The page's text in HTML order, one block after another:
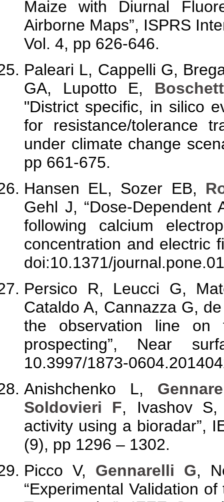
Maize with Diurnal
Airborne Maps”, ISPRS
Vol. 4, pp 626-646.
Paleari L, Cappelli G,
GA, Lupotto E,
"District specific, in silico
for resistance/tolerance
under climate change
pp 661-675.
Hansen EL, Sozer EB,
Gehl J, “Dose-Dependent
following calcium
concentration and electric
doi:10.1371/
Persico R, Leucci G,
Cataldo A, Cannazza G,
the observation line on
prospecting”, Near
10.3997/1873-
Anishchenko L,
Soldovieri F, Ivashov S,
activity using a bioradar”,
(9), pp 1296 – 1302.
Picco V, Gennarelli G,
“Experimental Validation